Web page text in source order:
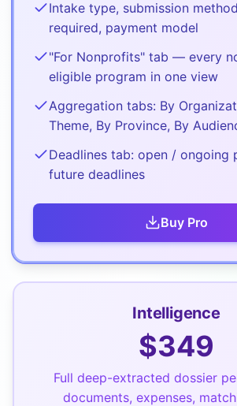
Intake type, submission
required, payment model
"For Nonprofits" tab — every
eligible program in one view
Aggregation tabs: By
Theme, By Province, By
Deadlines tab: open / ongoing
future deadlines
Buy Pro
Intelligence
$349
Full deep-extracted dossier
documents, expenses,